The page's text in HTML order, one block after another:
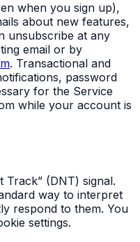
when you sign up),
about new features,
unsubscribe at any
email or by
. Transactional and
password
for the Service
while your account is
(DNT) signal.
way to interpret
respond to them. You
settings.